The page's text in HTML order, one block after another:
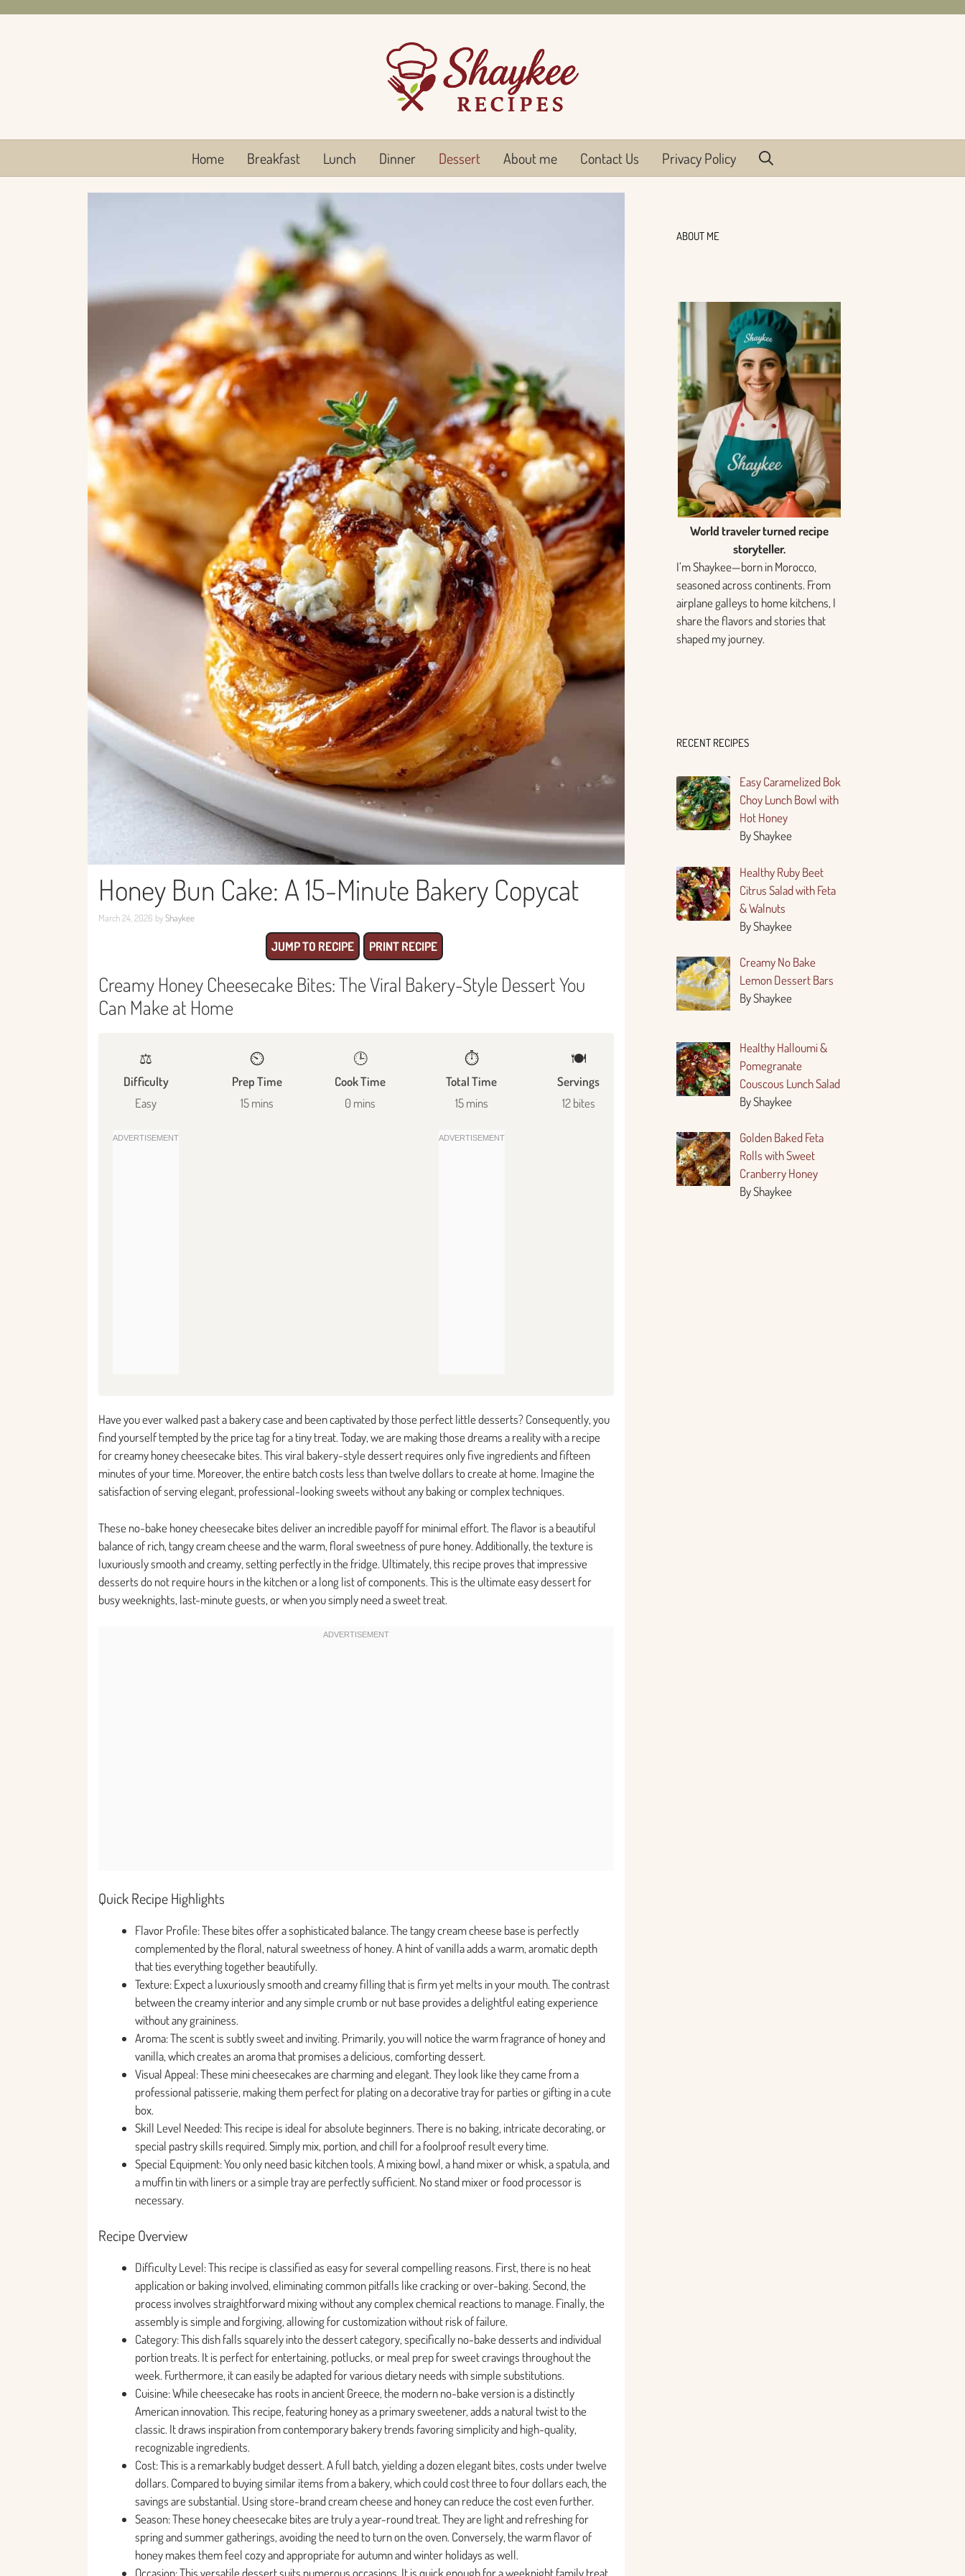
Home Breakfast Lunch Dinner Dessert About me Contact Us Privacy Policy
Honey Bun Cake: A 15-Minute Bakery Copycat
March 24, 2026 byShaykee
JUMP TO RECIPE PRINT RECIPE
Creamy Honey Cheesecake Bites: The Viral Bakery-Style Dessert You
Can Make at Home
⚖️
Difficulty
Easy
⏲️
Prep Time
15 mins
🕒
Cook Time
0 mins
⏱️
Total Time
15 mins
🍽
Servings
12 bites
Have you ever walked past a bakery case and been captivated by those perfect little desserts? Consequently, you
find yourself tempted by the price tag for a tiny treat. Today, we are making those dreams a reality with a recipe
for creamy honey cheesecake bites. This viral bakery-style dessert requires only five ingredients and fifteen
minutes of your time. Moreover, the entire batch costs less than twelve dollars to create at home. Imagine the
satisfaction of serving elegant, professional-looking sweets without any baking or complex techniques.
These no-bake honey cheesecake bites deliver an incredible payoff for minimal effort. The flavor is a beautiful
balance of rich, tangy cream cheese and the warm, floral sweetness of pure honey. Additionally, the texture is
luxuriously smooth and creamy, setting perfectly in the fridge. Ultimately, this recipe proves that impressive
desserts do not require hours in the kitchen or a long list of components. This is the ultimate easy dessert for
busy weeknights, last-minute guests, or when you simply need a sweet treat.
Quick Recipe Highlights
Flavor Profile: These bites offer a sophisticated balance. The tangy cream cheese base is perfectly
complemented by the floral, natural sweetness of honey. A hint of vanilla adds a warm, aromatic depth
that ties everything together beautifully.
Texture: Expect a luxuriously smooth and creamy filling that is firm yet melts in your mouth. The contrast
between the creamy interior and any simple crumb or nut base provides a delightful eating experience
without any graininess.
Aroma: The scent is subtly sweet and inviting. Primarily, you will notice the warm fragrance of honey and
vanilla, which creates an aroma that promises a delicious, comforting dessert.
Visual Appeal: These mini cheesecakes are charming and elegant. They look like they came from a
professional patisserie, making them perfect for plating on a decorative tray for parties or gifting in a cute
box.
Skill Level Needed: This recipe is ideal for absolute beginners. There is no baking, intricate decorating, or
special pastry skills required. Simply mix, portion, and chill for a foolproof result every time.
Special Equipment: You only need basic kitchen tools. A mixing bowl, a hand mixer or whisk, a spatula, and
a muffin tin with liners or a simple tray are perfectly sufficient. No stand mixer or food processor is
necessary.
Recipe Overview
Difficulty Level: This recipe is classified as easy for several compelling reasons. First, there is no heat
application or baking involved, eliminating common pitfalls like cracking or over-baking. Second, the
process involves straightforward mixing without any complex chemical reactions to manage. Finally, the
assembly is simple and forgiving, allowing for customization without risk of failure.
Category: This dish falls squarely into the dessert category, specifically no-bake desserts and individual
portion treats. It is perfect for entertaining, potlucks, or meal prep for sweet cravings throughout the
week. Furthermore, it can easily be adapted for various dietary needs with simple substitutions.
Cuisine: While cheesecake has roots in ancient Greece, the modern no-bake version is a distinctly
American innovation. This recipe, featuring honey as a primary sweetener, adds a natural twist to the
classic. It draws inspiration from contemporary bakery trends favoring simplicity and high-quality,
recognizable ingredients.
Cost: This is a remarkably budget dessert. A full batch, yielding a dozen elegant bites, costs under twelve
dollars. Compared to buying similar items from a bakery, which could cost three to four dollars each, the
savings are substantial. Using store-brand cream cheese and honey can reduce the cost even further.
Season: These honey cheesecake bites are truly a year-round treat. They are light and refreshing for
spring and summer gatherings, avoiding the need to turn on the oven. Conversely, the warm flavor of
honey makes them feel cozy and appropriate for autumn and winter holidays as well.
ABOUT ME
World traveler turned recipe
storyteller.
I’m Shaykee—born in Morocco,
seasoned across continents. From
airplane galleys to home kitchens, I
share the flavors and stories that
shaped my journey.
RECENT RECIPES
Easy Caramelized Bok
Choy Lunch Bowl with
Hot Honey
By Shaykee
Healthy Ruby Beet
Citrus Salad with Feta
& Walnuts
By Shaykee
Creamy No Bake
Lemon Dessert Bars
By Shaykee
Healthy Halloumi &
Pomegranate
Couscous Lunch Salad
By Shaykee
Golden Baked Feta
Rolls with Sweet
Cranberry Honey
By Shaykee